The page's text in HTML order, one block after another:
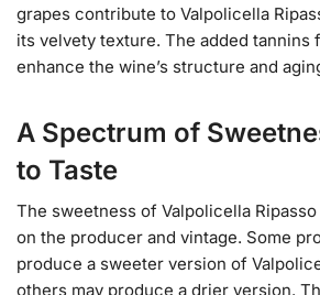
grapes contribute to Valpolicella
its velvety texture. The added tannins
enhance the wine’s structure and
A Spectrum of
to Taste
The sweetness of Valpolicella
on the producer and vintage. Some
produce a sweeter version of
others may produce a drier version.